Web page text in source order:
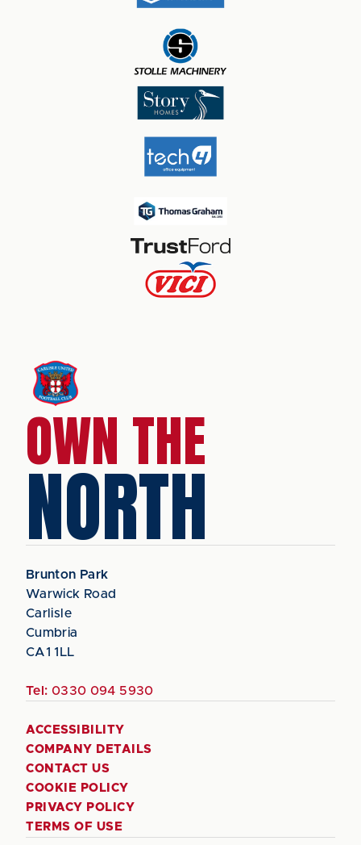
OWN THE
NORTH
Brunton Park
Warwick Road
Carlisle
Cumbria
CA1 1LL
Tel: 0330 094 5930
ACCESSIBILITY
COMPANY DETAILS
CONTACT US
COOKIE POLICY
PRIVACY POLICY
TERMS OF USE